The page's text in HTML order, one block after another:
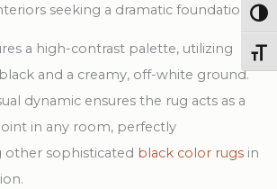
seeking a dramatic foundation.
a high-contrast palette, utilizing
and a creamy, off-white ground.
dynamic ensures the rug acts as a
in any room, perfectly
sophisticated black color rugs in